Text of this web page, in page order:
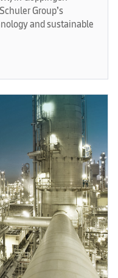
Group’s
and sustainable